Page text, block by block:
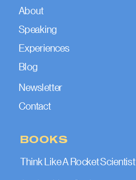
About
Speaking
Blog
Newsletter
Contact
BOOKS
Think Like A Rocket Scientist
Experiences